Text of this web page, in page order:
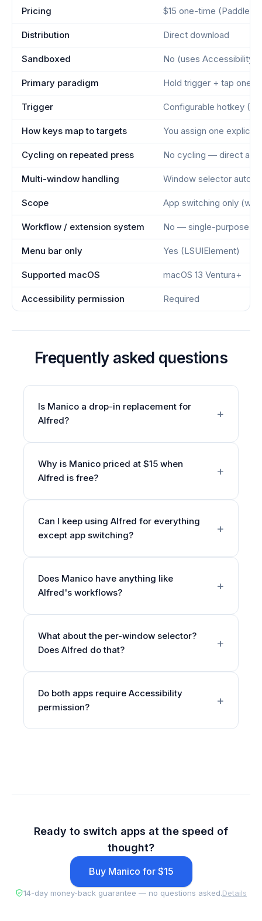
Pricing $15 one-time (Paddle)
Distribution Direct download
Sandboxed No (uses Accessibility
Primary paradigm Hold trigger + tap one
Trigger Configurable hotkey
How keys map to targets You assign one explicit
Cycling on repeated press No cycling — direct
Multi-window handling Window selector auto-
Scope App switching only
Workflow / extension system No — single-purpose
Menu bar only Yes (LSUIElement)
Supported macOS macOS 13 Ventura+
Accessibility permission Required
Frequently asked questions
Is Manico a drop-in replacement for
Alfred?
Why is Manico priced at $15 when
Alfred is free?
Can I keep using Alfred for everything
except app switching?
Does Manico have anything like
Alfred's workflows?
What about the per-window selector?
Does Alfred do that?
Do both apps require Accessibility
permission?
Ready to switch apps at the speed of
thought?
Buy Manico for $15
14-day money-back guarantee — no questions asked.Details